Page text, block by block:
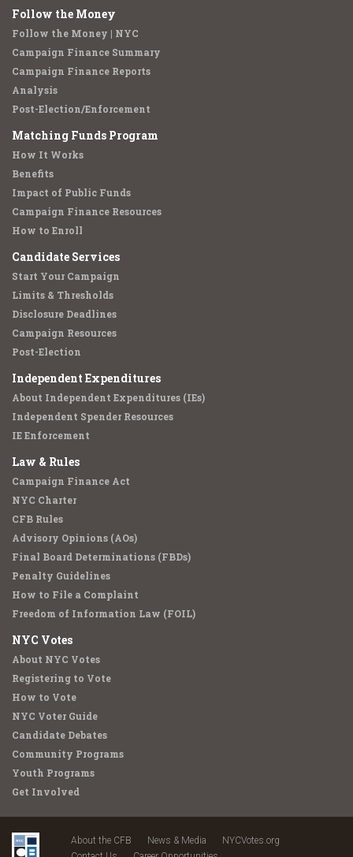
Follow the Money
Follow the Money | NYC
Campaign Finance Summary
Campaign Finance Reports
Analysis
Post-Election/Enforcement
Matching Funds Program
How It Works
Benefits
Impact of Public Funds
Campaign Finance Resources
How to Enroll
Candidate Services
Start Your Campaign
Limits & Thresholds
Disclosure Deadlines
Campaign Resources
Post-Election
Independent Expenditures
About Independent Expenditures (IEs)
Independent Spender Resources
IE Enforcement
Law & Rules
Campaign Finance Act
NYC Charter
CFB Rules
Advisory Opinions (AOs)
Final Board Determinations (FBDs)
Penalty Guidelines
How to File a Complaint
Freedom of Information Law (FOIL)
NYC Votes
About NYC Votes
Registering to Vote
How to Vote
NYC Voter Guide
Candidate Debates
Community Programs
Youth Programs
Get Involved
About the CFB News & Media
NYCVotes.org